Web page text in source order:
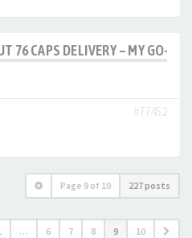
76 CAPS DELIVERY – MY GO-TO
#77452
Page 9 of 10 227 posts
… 6 7 8 9 10